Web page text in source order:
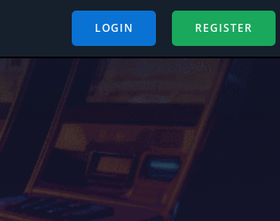
LOGIN REGISTER